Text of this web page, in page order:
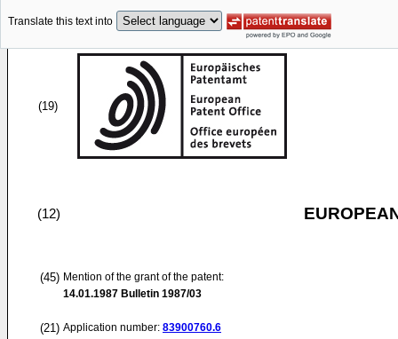
Translate this text into
(19)
(12)
(45) Mention of the grant of the patent:
14.01.1987 Bulletin 1987/03
(21) Application number: 83900760.6